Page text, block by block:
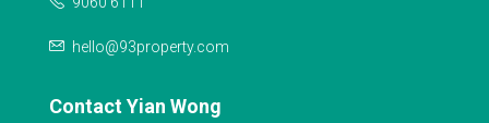
hello@93property.com
Contact Yian Wong